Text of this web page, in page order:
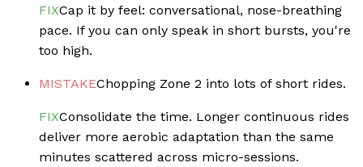
FIXCap it by feel: conversational, nose-breathing
pace. If you can only speak in short bursts, you're
too high.
MISTAKEChopping Zone 2 into lots of short rides.
FIXConsolidate the time. Longer continuous rides
deliver more aerobic adaptation than the same
minutes scattered across micro-sessions.